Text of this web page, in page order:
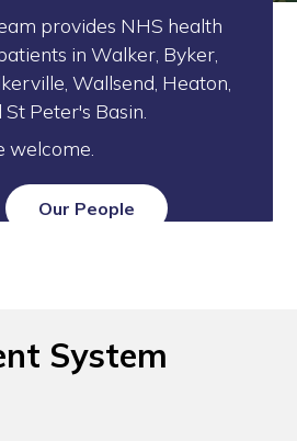
provides NHS health
in Walker, Byker,
Wallsend, Heaton,
Peter's Basin.
welcome.
Our People
System